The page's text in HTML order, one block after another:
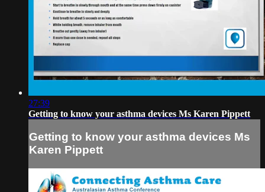
27:39
Getting to know your asthma devices Ms Karen Pippett
Getting to know your asthma devices Ms
Karen Pippett